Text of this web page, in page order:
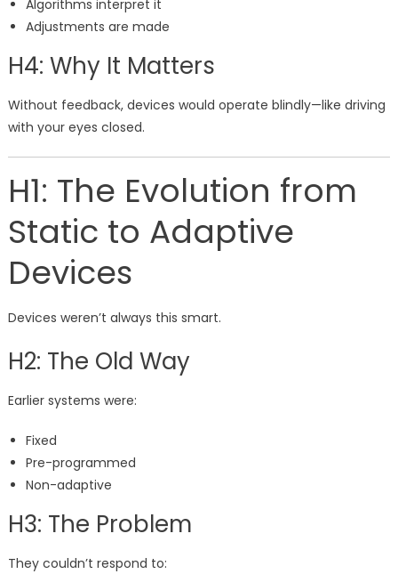
Algorithms interpret it
Adjustments are made
H4: Why It Matters
Without feedback, devices would operate blindly—like driving
with your eyes closed.
H1: The Evolution from
Static to Adaptive
Devices
Devices weren’t always this smart.
H2: The Old Way
Earlier systems were:
Fixed
Pre-programmed
Non-adaptive
H3: The Problem
They couldn’t respond to: